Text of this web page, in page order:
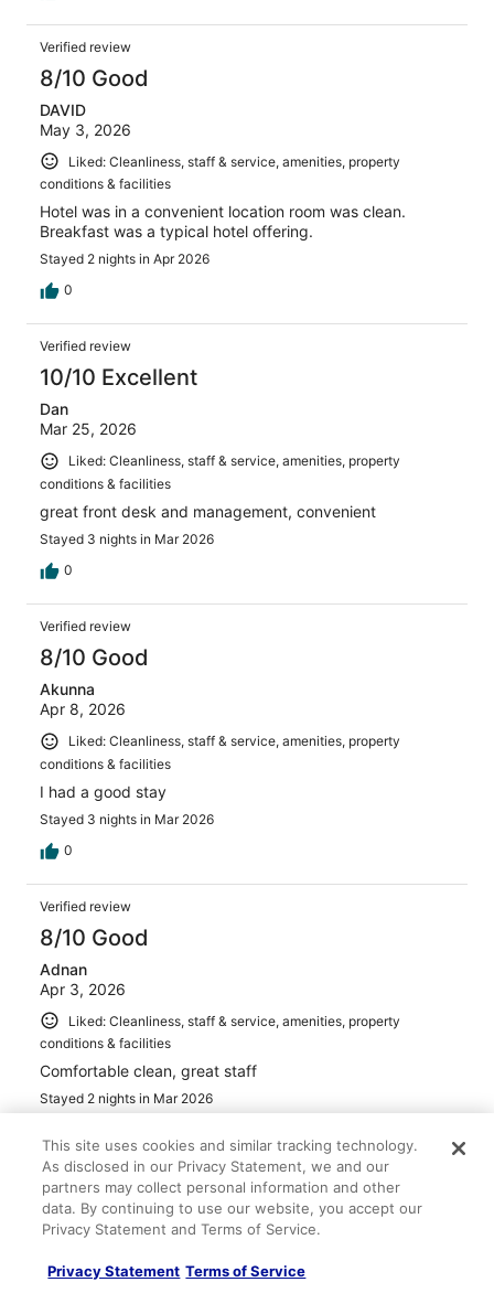
Verified review
8/10 Good
DAVID
May 3, 2026
Liked: Cleanliness, staff & service, amenities, property
conditions & facilities
Hotel was in a convenient location room was clean.
Breakfast was a typical hotel offering.
Stayed 2 nights in Apr 2026
0
Verified review
10/10 Excellent
Dan
Mar 25, 2026
Liked: Cleanliness, staff & service, amenities, property
conditions & facilities
great front desk and management, convenient
Stayed 3 nights in Mar 2026
0
Verified review
8/10 Good
Akunna
Apr 8, 2026
Liked: Cleanliness, staff & service, amenities, property
conditions & facilities
I had a good stay
Stayed 3 nights in Mar 2026
0
Verified review
8/10 Good
Adnan
Apr 3, 2026
Liked: Cleanliness, staff & service, amenities, property
conditions & facilities
Comfortable clean, great staff
Stayed 2 nights in Mar 2026
Verified review
10/10 Excellent
Mar 29, 2026
This site uses cookies and similar tracking technology.
As disclosed in our Privacy Statement, we and our
partners may collect personal information and other
data. By continuing to use our website, you accept our
Privacy Statement and Terms of Service.
Privacy Statement Terms of Service